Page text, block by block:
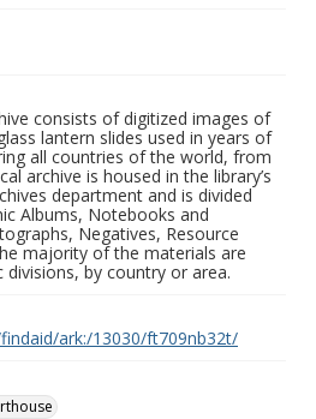
consists of digitized images of
lantern slides used in years of
all countries of the world, from
archive is housed in the library’s
department and is divided
Albums, Notebooks and
Negatives, Resource
majority of the materials are
by country or area.
ark:/13030/ft709nb32t/